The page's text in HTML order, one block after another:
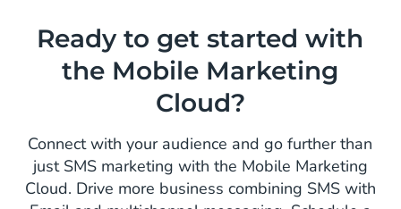
Ready to get started with
the Mobile Marketing
Cloud?
Connect with your audience and go further than
just SMS marketing with the Mobile Marketing
Cloud. Drive more business combining SMS with